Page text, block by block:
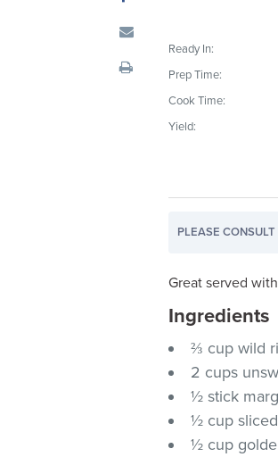
Ready In:
Prep Time:
Cook Time:
Yield:
PLEASE CONSULT
Great served
Ingredients
⅔ cup wild
2 cups
½ stick
½ cup
½ cup